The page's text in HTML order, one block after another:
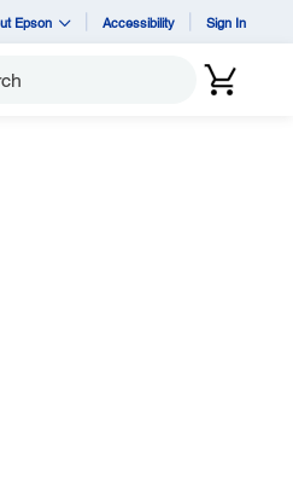
Epson Accessibility Sign In